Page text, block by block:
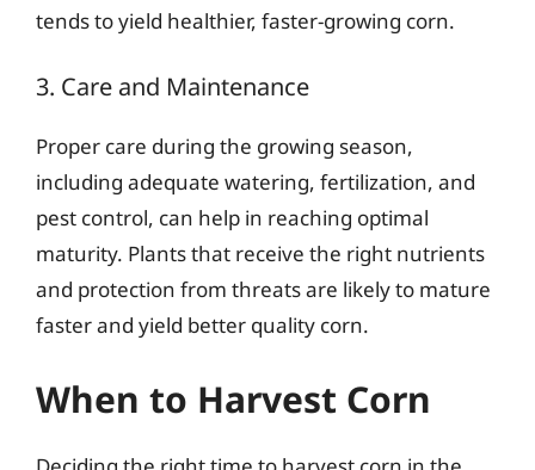
tends to yield healthier, faster-growing corn.
3. Care and Maintenance
Proper care during the growing season,
including adequate watering, fertilization, and
pest control, can help in reaching optimal
maturity. Plants that receive the right nutrients
and protection from threats are likely to mature
faster and yield better quality corn.
When to Harvest Corn